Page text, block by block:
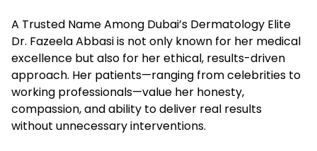
A Trusted Name Among Dubai’s Dermatology Elite
Dr. Fazeela Abbasi is not only known for her medical
excellence but also for her ethical, results-driven
approach. Her patients—ranging from celebrities to
working professionals—value her honesty,
compassion, and ability to deliver real results
without unnecessary interventions.